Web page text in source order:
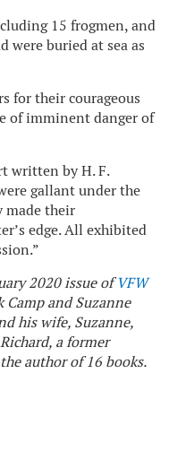
15 frogmen, and
were buried at sea as
for their courageous
of imminent danger of
written by H. F.
gallant under the
made their
edge. All exhibited
2020 issue ofVFW
and Suzanne
his wife, Suzanne,
a former
author of 16 books.